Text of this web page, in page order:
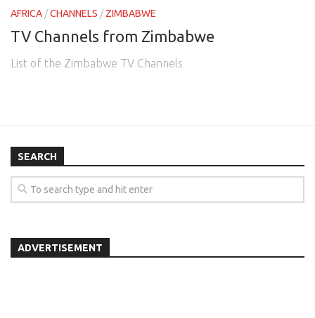
AFRICA /CHANNELS /ZIMBABWE
TV Channels from Zimbabwe
List of the Zimbabwe TV Channels
SEARCH
ADVERTISEMENT